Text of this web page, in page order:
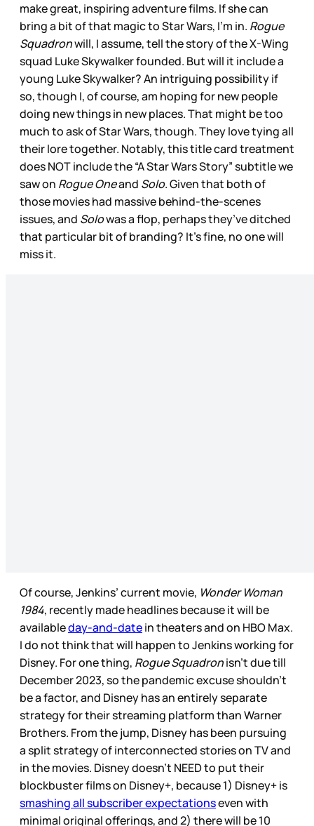
make great, inspiring adventure films. If she can
bring a bit of that magic to Star Wars, I’m in. Rogue
Squadronwill, I assume, tell the story of the X-Wing
squad Luke Skywalker founded. But will it include a
young Luke Skywalker? An intriguing possibility if
so, though I, of course, am hoping for new people
doing new things in new places. That might be too
much to ask of Star Wars, though. They love tying all
their lore together. Notably, this title card treatment
does NOT include the “A Star Wars Story” subtitle we
saw on Rogue Oneand Solo. Given that both of
those movies had massive behind-the-scenes
issues, and Solowas a flop, perhaps they’ve ditched
that particular bit of branding? It’s fine, no one will
miss it.
Of course, Jenkins’ current movie, Wonder Woman
1984, recently made headlines because it will be
availableday-and-datein theaters and on HBO Max.
I do not think that will happen to Jenkins working for
Disney. For one thing, Rogue Squadronisn’t due till
December 2023, so the pandemic excuse shouldn’t
be a factor, and Disney has an entirely separate
strategy for their streaming platform than Warner
Brothers. From the jump, Disney has been pursuing
a split strategy of interconnected stories on TV and
in the movies. Disney doesn’t NEED to put their
blockbuster films on Disney+, because 1) Disney+ is
smashing all subscriber expectationseven with
minimal original offerings, and 2) there will be 10